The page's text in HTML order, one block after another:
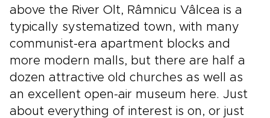
above the River Olt, Râmnicu Vâlcea is a
typically systematized town, with many
communist-era apartment blocks and
more modern malls, but there are half a
dozen attractive old churches as well as
an excellent open-air museum here. Just
about everything of interest is on, or just